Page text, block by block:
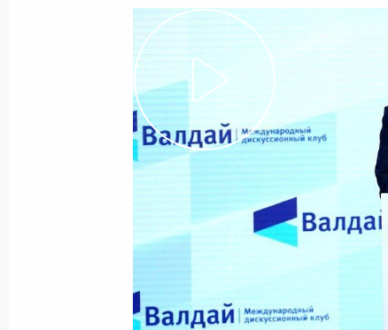
October 21, 2021, 21:00
Vladimir Putin will hold talks with
of Israel Naftali Bennett in Sochi
October 21, 2021, 12:15
October 20, 2021, Wednesday
Executive Order on non-working
October 20, 2021, 17:15